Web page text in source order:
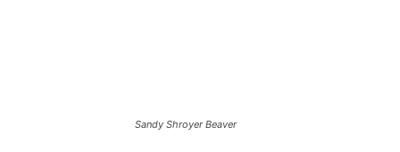
Sandy Shroyer Beaver